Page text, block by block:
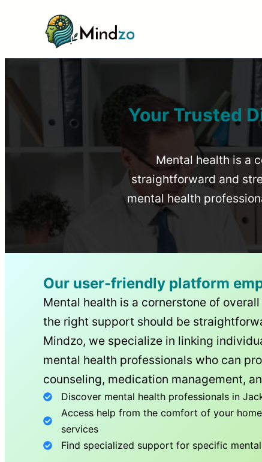
Your Trusted
Mental health is a
straightforward and
mental health
Our user-friendly platform
Mental health is a cornerstone of
the right support should be
Mindzo, we specialize in linking
mental health professionals who can
counseling, medication management,
Discover mental health professionals in
Access help from the comfort of your
services
Find specialized support for specific